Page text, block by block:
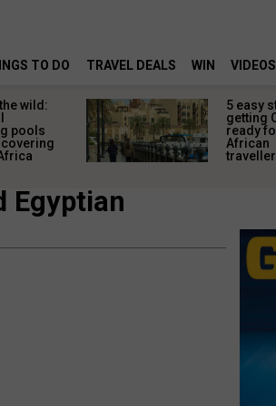
TO DO TRAVEL DEALS WIN VIDEOS
wild:
pools
5 easy
getting
ready
African
Egyptian